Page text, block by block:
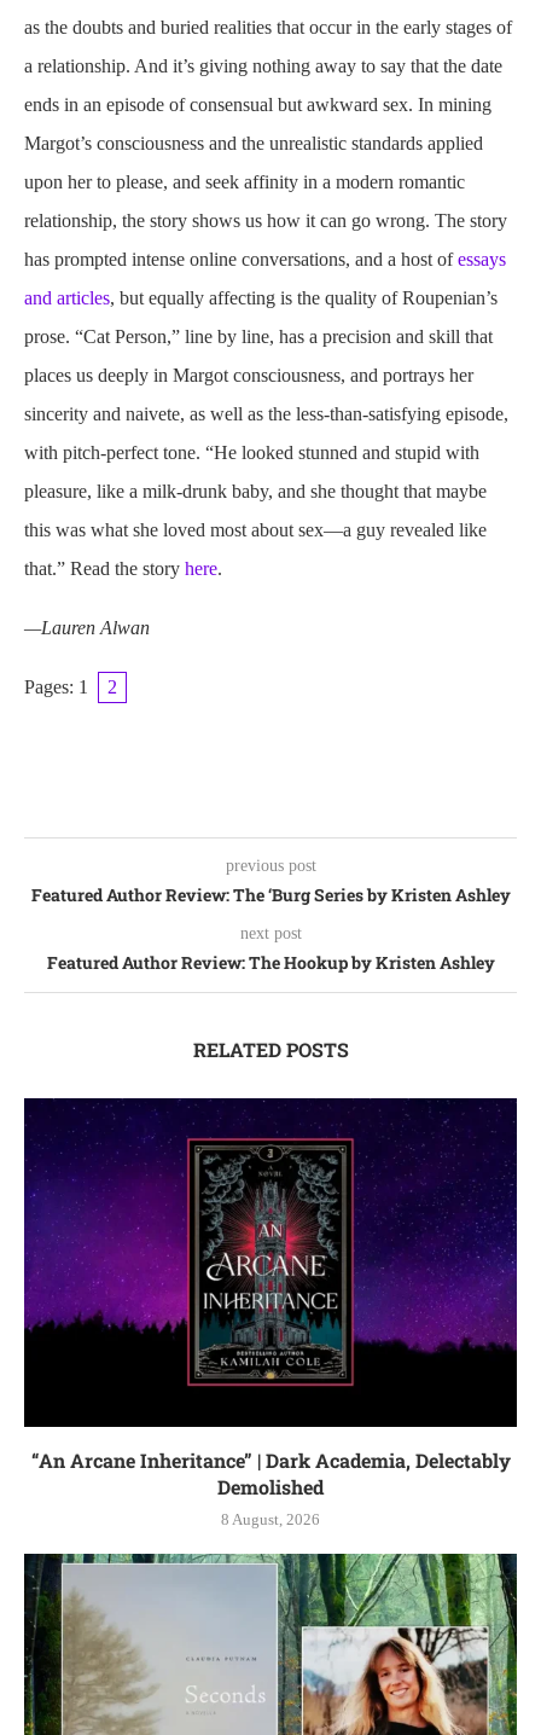
as the doubts and buried realities that occur in the early stages of
a relationship. And it’s giving nothing away to say that the date
ends in an episode of consensual but awkward sex. In mining
Margot’s consciousness and the unrealistic standards applied
upon her to please, and seek affinity in a modern romantic
relationship, the story shows us how it can go wrong. The story
has prompted intense online conversations, and a host ofessays
and articles, but equally affecting is the quality of Roupenian’s
prose. “Cat Person,” line by line, has a precision and skill that
places us deeply in Margot consciousness, and portrays her
sincerity and naivete, as well as the less-than-satisfying episode,
with pitch-perfect tone. “He looked stunned and stupid with
pleasure, like a milk-drunk baby, and she thought that maybe
this was what she loved most about sex—a guy revealed like
that.” Read the story here.
—Lauren Alwan
Pages: 1 2
previous post
Featured Author Review: The ‘Burg Series by Kristen Ashley
next post
Featured Author Review: The Hookup by Kristen Ashley
RELATED POSTS
“An Arcane Inheritance” | Dark Academia, Delectably
Demolished
8 August, 2026